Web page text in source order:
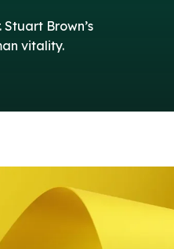
Brown’s
vitality.